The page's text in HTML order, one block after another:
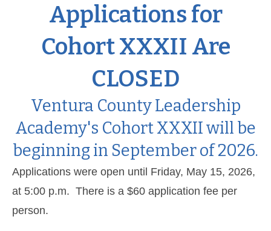
Applications for
Cohort XXXII Are
CLOSED
Ventura County Leadership
Academy's Cohort XXXII will be
beginning in September of 2026.
Applications were open until Friday, May 15, 2026,
at 5:00 p.m. There is a $60 application fee per
person.